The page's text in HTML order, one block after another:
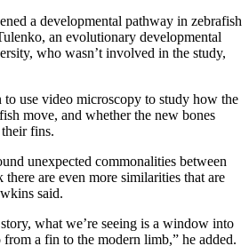
a developmental pathway in zebrafish
an evolutionary developmental
who wasn’t involved in the study,
to use video microscopy to study how the
move, and whether the new bones
fins.
unexpected commonalities between
are even more similarities that are
said.
what we’re seeing is a window into
a fin to the modern limb,” he added.